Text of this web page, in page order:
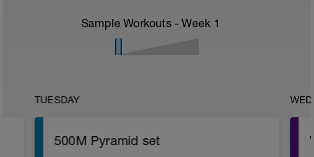
Sample Workouts - Week 1
TUESDAY
500M Pyramid set